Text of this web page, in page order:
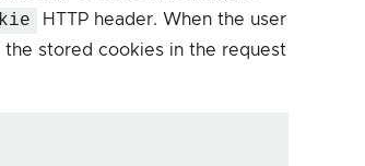
HTTP header. When the user
the stored cookies in the request